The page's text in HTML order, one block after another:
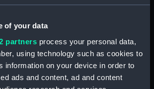
of your data
partners process your personal data,
using technology such as cookies to
information on your device in order to
ads and content, ad and content
(1904) (Manuscript) (ADT0804)
machinery) for Argus (1904)
(Manuscript) (ADT0805)
Specification for building Argus
(1904) (Manuscript) (ADT0806)
Specification for Argus (1855)